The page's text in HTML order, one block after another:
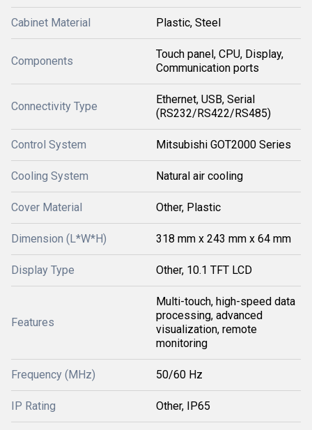
Cabinet Material Plastic, Steel
Components
Touch panel, CPU, Display,
Communication ports
Connectivity Type
Ethernet, USB, Serial
(RS232/RS422/RS485)
Control System Mitsubishi GOT2000 Series
Cooling System Natural air cooling
Cover Material Other, Plastic
Dimension (L*W*H) 318 mm x 243 mm x 64 mm
Display Type Other, 10.1 TFT LCD
Features
Multi-touch, high-speed data
processing, advanced
visualization, remote
monitoring
Frequency (MHz) 50/60 Hz
IP Rating Other, IP65